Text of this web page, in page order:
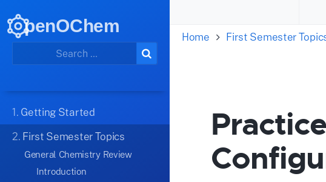
penOChem
1. Getting Started
2. First Semester Topics
General Chemistry Review
Introduction
Home
First Semester